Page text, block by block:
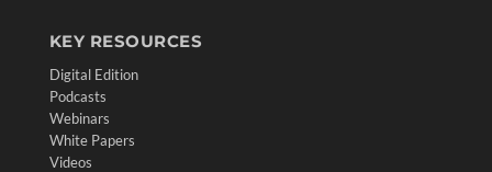
KEY RESOURCES
Digital Edition
Podcasts
Webinars
White Papers
Videos